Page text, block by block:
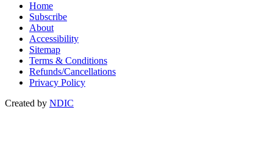
Home
Subscribe
About
Accessibility
Sitemap
Terms & Conditions
Refunds/Cancellations
Privacy Policy
Created by NDIC